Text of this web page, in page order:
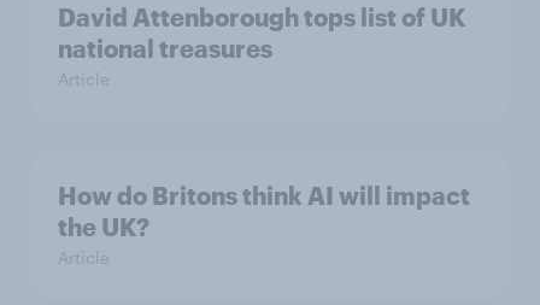
David Attenborough tops list of UK
national treasures
Article
How do Britons think AI will impact
the UK?
Article